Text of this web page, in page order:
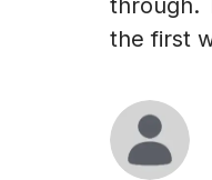
through.
the first